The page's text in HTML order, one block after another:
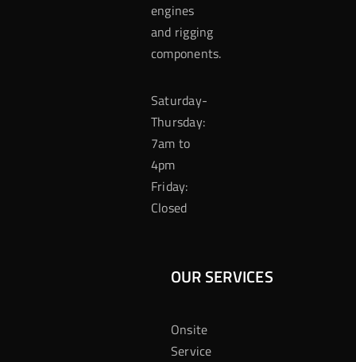
engines
and rigging
components.
Saturday-
Thursday:
7am to
4pm
Friday:
Closed
OUR SERVICES
Onsite
Service